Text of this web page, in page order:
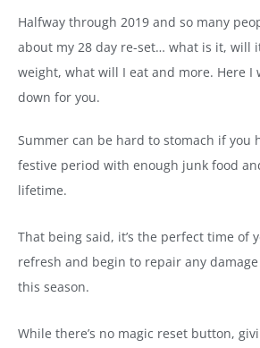
Halfway through 2019 and so many
about my 28 day re-set… what is it, will
weight, what will I eat and more. Here I
down for you.
Summer can be hard to stomach if you
festive period with enough junk food
lifetime.
That being said, it’s the perfect time of
refresh and begin to repair any
this season.
While there’s no magic reset button,